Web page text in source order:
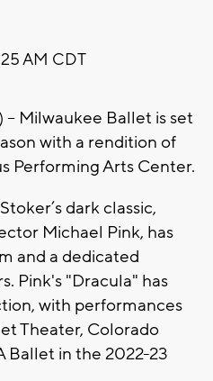
AM CDT
-- Milwaukee Ballet is set
with a rendition of
Performing Arts Center.
dark classic,
Michael Pink, has
and a dedicated
Pink's "Dracula" has
with performances
Theater, Colorado
Ballet in the 2022-23